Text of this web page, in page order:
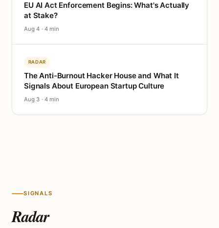
EU AI Act Enforcement Begins: What's Actually
at Stake?
Aug 4 · 4 min
RADAR
The Anti-Burnout Hacker House and What It
Signals About European Startup Culture
Aug 3 · 4 min
SIGNALS
Radar